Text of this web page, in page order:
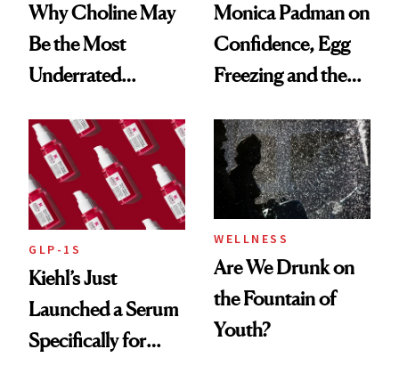
Why Choline May
Be the Most
Underrated
Women's Health
Monica Padman on
Confidence, Egg
Freezing and the
Always Goes Back
To
GLP-1S
Kiehl’s Just
Launched a Serum
Specifically for
WELLNESS
Are We Drunk on
the Fountain of
Youth?